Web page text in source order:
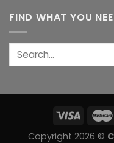
FIND WHAT YOU
Search
for:
Copyright 2026 ©